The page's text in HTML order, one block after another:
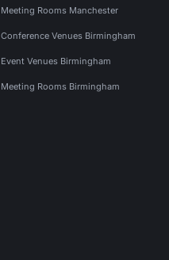
Meeting Rooms Manchester
Conference Venues Birmingham
Event Venues Birmingham
Meeting Rooms Birmingham